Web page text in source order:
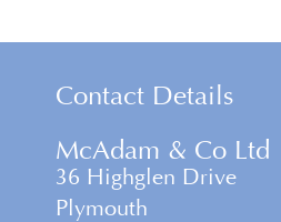
Contact Details
McAdam & Co Ltd
36 Highglen Drive
Plymouth